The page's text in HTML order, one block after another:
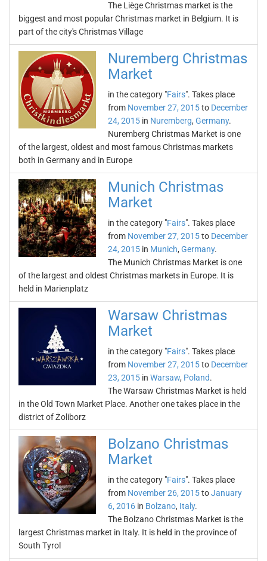
The Liège Christmas market is the
biggest and most popular Christmas market in Belgium. It is
part of the city's Christmas Village
Nuremberg Christmas
Market
in the category "Fairs". Takes place
from November 27, 2015to December
24, 2015 in Nuremberg, Germany.
Nuremberg Christmas Market is one
of the largest, oldest and most famous Christmas markets
both in Germany and in Europe
Munich Christmas
Market
in the category "Fairs". Takes place
from November 27, 2015to December
24, 2015 in Munich, Germany.
The Munich Christmas Market is one
of the largest and oldest Christmas markets in Europe. It is
held in Marienplatz
Warsaw Christmas
Market
in the category "Fairs". Takes place
from November 27, 2015to December
23, 2015 in Warsaw, Poland.
The Warsaw Christmas Market is held
in the Old Town Market Place. Another one takes place in the
district of Żoliborz
Bolzano Christmas
Market
in the category "Fairs". Takes place
from November 26, 2015toJanuary
6, 2016 in Bolzano, Italy.
The Bolzano Christmas Market is the
largest Christmas market in Italy. It is held in the province of
South Tyrol